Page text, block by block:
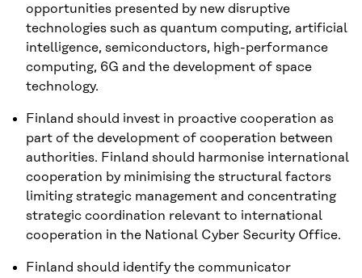
opportunities presented by new disruptive
technologies such as quantum computing, artificial
intelligence, semiconductors, high-performance
computing, 6G and the development of space
technology.
Finland should invest in proactive cooperation as
part of the development of cooperation between
authorities. Finland should harmonise international
cooperation by minimising the structural factors
limiting strategic management and concentrating
strategic coordination relevant to international
cooperation in the National Cyber Security Office.
Finland should identify the communicator